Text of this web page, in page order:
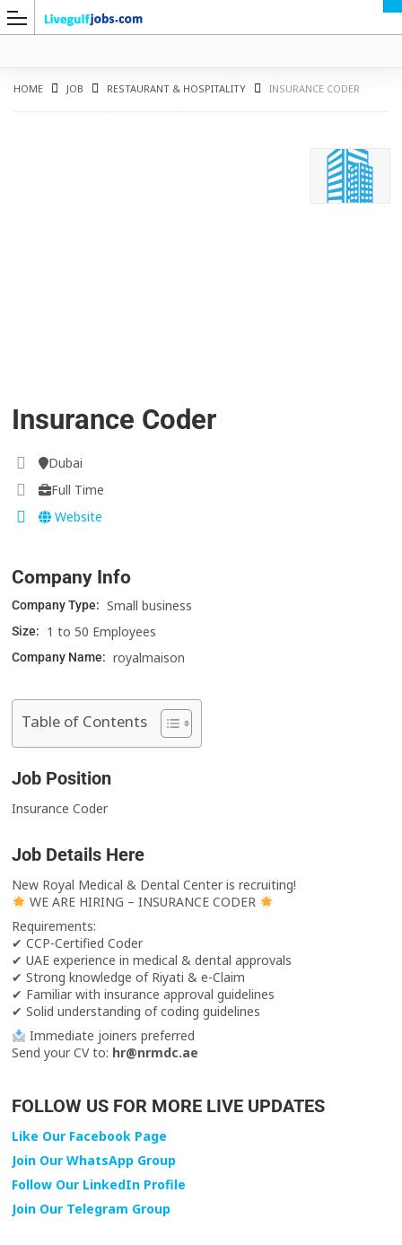
HOME JOB RESTAURANT & HOSPITALITY INSURANCE CODER
Insurance Coder
Dubai
Full Time
Website
Company Info
Company Type: Small business
Size: 1 to 50 Employees
Company Name: royalmaison
Table of Contents
Job Position
Insurance Coder
Job Details Here
New Royal Medical & Dental Center is recruiting!
WE ARE HIRING – INSURANCE CODER
Requirements:
✔ CCP-Certified Coder
✔ UAE experience in medical & dental approvals
✔ Strong knowledge of Riyati & e-Claim
✔ Familiar with insurance approval guidelines
✔ Solid understanding of coding guidelines
Immediate joiners preferred
Send your CV to: hr@nrmdc.ae
FOLLOW US FOR MORE LIVE UPDATES
Like Our Facebook Page
Join Our WhatsApp Group
Follow Our LinkedIn Profile
Join Our Telegram Group